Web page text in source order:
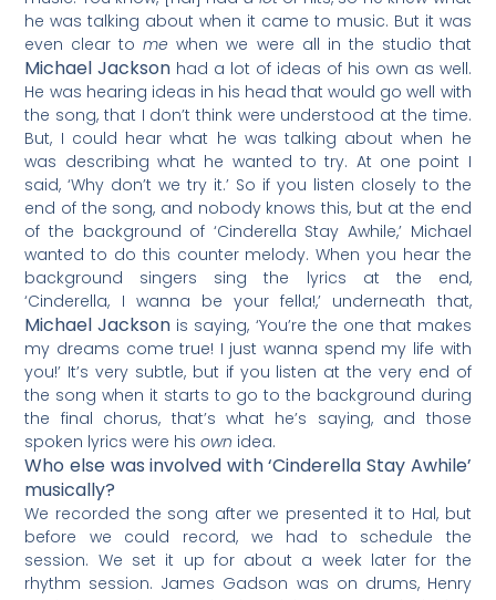
he was talking about when it came to music. But it was
even clear tome when we were all in the studio that
Michael Jackson had a lot of ideas of his own as well.
He was hearing ideas in his head that would go well with
the song, that I don’t think were understood at the time.
But, I could hear what he was talking about when he
was describing what he wanted to try. At one point I
said, ‘Why don’t we try it.’ So if you listen closely to the
end of the song, and nobody knows this, but at the end
of the background of ‘Cinderella Stay Awhile,’ Michael
wanted to do this counter melody. When you hear the
background singers sing the lyrics at the end,
‘Cinderella, I wanna be your fella!,’ underneath that,
Michael Jackson is saying, ‘You’re the one that makes
my dreams come true! I just wanna spend my life with
you!’ It’s very subtle, but if you listen at the very end of
the song when it starts to go to the background during
the final chorus, that’s what he’s saying, and those
spoken lyrics were hisown idea.
Who else was involved with ‘Cinderella Stay Awhile’
musically?
We recorded the song after we presented it to Hal, but
before we could record, we had to schedule the
session. We set it up for about a week later for the
rhythm session. James Gadson was on drums, Henry